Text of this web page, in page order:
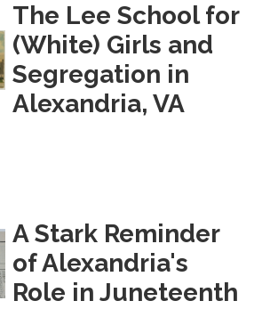
The Lee School for
(White) Girls and
Segregation in
Alexandria, VA
A Stark Reminder
of Alexandria's
Role in Juneteenth